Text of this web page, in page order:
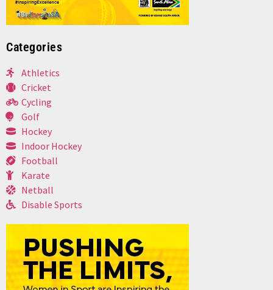
Categories
Athletics
Cricket
Cycling
Golf
Hockey
Indoor Hockey
Football
Karate
Netball
Disable Sports